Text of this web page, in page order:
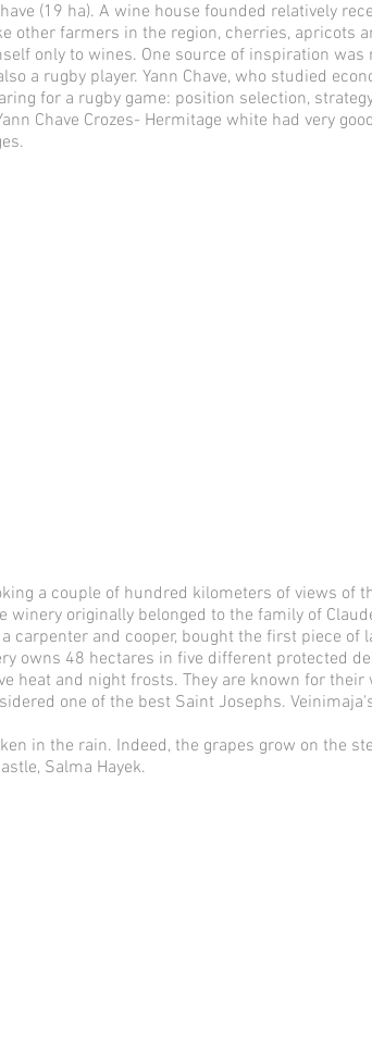
(19 ha). A wine house founded relatively
other farmers in the region, cherries, apricots
only to wines. One source of inspiration was
a rugby player. Yann Chave, who studied
for a rugby game: position selection,
Chave Crozes- Hermitage white had very
a couple of hundred kilometers of views of
originally belonged to the family of
carpenter and cooper, bought the first piece of
owns 48 hectares in five different protected
heat and night frosts. They are known for their
one of the best Saint Josephs.
in the rain. Indeed, the grapes grow on the
Salma Hayek.